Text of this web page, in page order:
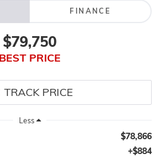
FINANCE
$79,750
BEST PRICE
Less
$78,866
+$884